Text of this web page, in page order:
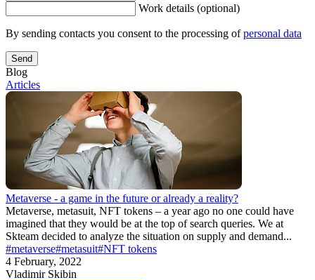
Work details (optional)
By sending contacts you consent to the processing ofpersonal data
Send
Blog
Articles
Metaverse - a game in the future or already a reality?
Metaverse, metasuit, NFT tokens – a year ago no one could have
imagined that they would be at the top of search queries. We at
Skteam decided to analyze the situation on supply and demand...
#metaverse#metasuit#NFT tokens
4 February, 2022
Vladimir Skibin